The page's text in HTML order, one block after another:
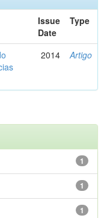
Issue
Date
Type
2014 Artigo
1
1
1